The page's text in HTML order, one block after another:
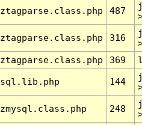
487
316
369
sql.lib.php 144
248